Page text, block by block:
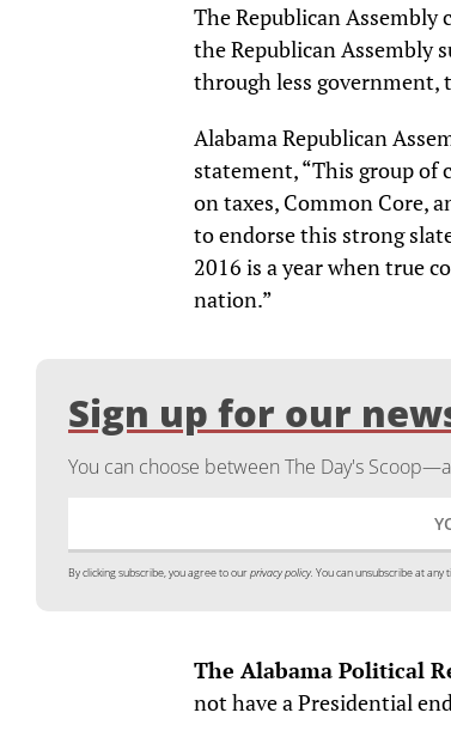
The Republican Assembly
the Republican Assembly
through less government,
Alabama Republican
statement, “This group of
on taxes, Common Core,
to endorse this strong
2016 is a year when true
nation.”
Sign up for our
You can choose between The Day's
By clicking subscribe, you agree to ourprivacy policy. You can unsubscribe at any
The Alabama Political
not have a Presidential